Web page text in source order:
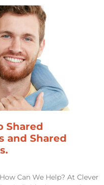
Shared
and Shared
Can We Help? At Clever